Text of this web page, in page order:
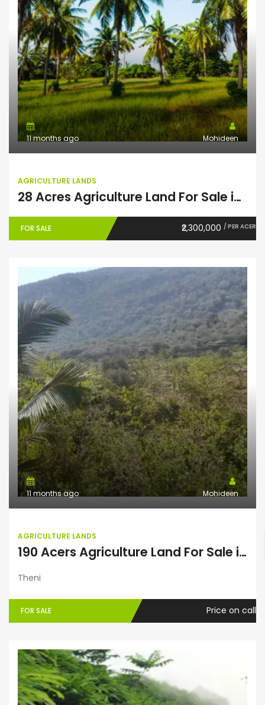
11 months ago Mohideen
AGRICULTURE LANDS
28 Acres Agriculture Land For Sale in Theni
FOR SALE ₹2,300,000 / PER ACER
11 months ago Mohideen
AGRICULTURE LANDS
190 Acers Agriculture Land For Sale in Theni
Theni
FOR SALE Price on call